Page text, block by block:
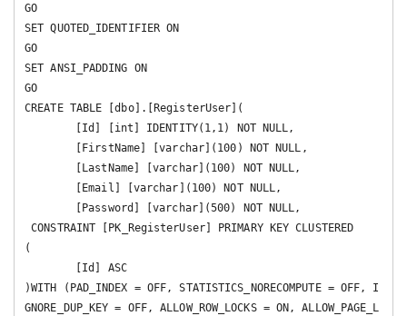
GO
SET QUOTED_IDENTIFIER ON
GO
SET ANSI_PADDING ON
GO
CREATE TABLE [dbo].[RegisterUser](
CONSTRAINT [PK_RegisterUser] PRIMARY KEY CLUSTERED
(
)WITH (PAD_INDEX = OFF, STATISTICS_NORECOMPUTE = OFF, I
GNORE_DUP_KEY = OFF, ALLOW_ROW_LOCKS = ON, ALLOW_PAGE_L